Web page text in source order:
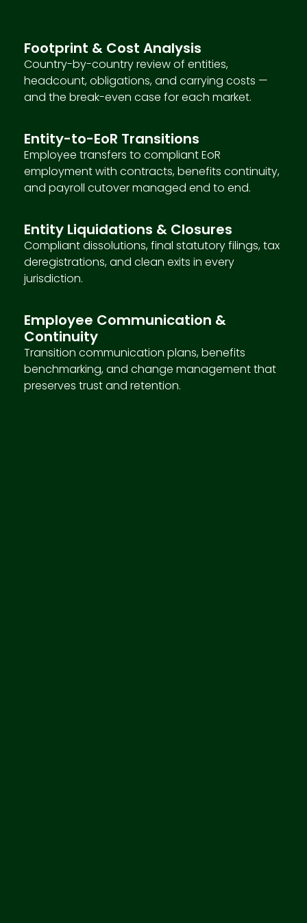
Footprint & Cost Analysis
Country-by-country review of entities,
headcount, obligations, and carrying costs —
and the break-even case for each market.
Entity-to-EoR Transitions
Employee transfers to compliant EoR
employment with contracts, benefits continuity,
and payroll cutover managed end to end.
Entity Liquidations & Closures
Compliant dissolutions, final statutory filings, tax
deregistrations, and clean exits in every
jurisdiction.
Employee Communication &
Continuity
Transition communication plans, benefits
benchmarking, and change management that
preserves trust and retention.